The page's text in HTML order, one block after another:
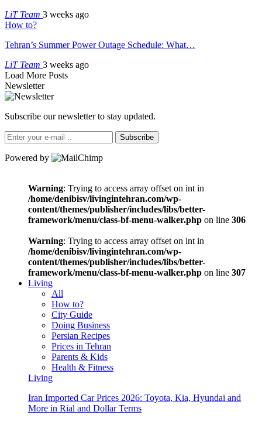
LiT Team 3 weeks ago
How to?
Tehran’s Summer Power Outage Schedule: What…
LiT Team 3 weeks ago
Load More Posts
Newsletter
Subscribe our newsletter to stay updated.
Subscribe
Powered by
Warning: Trying to access array offset on int in
/home/denibisv/livingintehran.com/wp-
content/themes/publisher/includes/libs/better-
framework/menu/class-bf-menu-walker.php on line 306
Warning: Trying to access array offset on int in
/home/denibisv/livingintehran.com/wp-
content/themes/publisher/includes/libs/better-
framework/menu/class-bf-menu-walker.php on line 307
Living
All
How to?
City Guide
Doing Business
Persian Recipes
Prices in Tehran
Parents & Kids
Health & Fitness
Living
Iran Imported Car Prices 2026: Toyota, Kia, Hyundai and
More in Rial and Dollar Terms